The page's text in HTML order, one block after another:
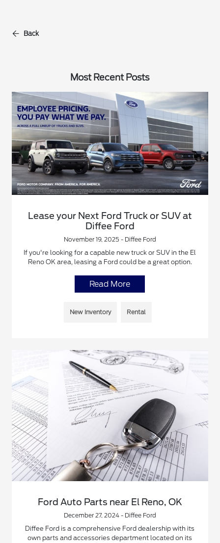
Back
Most Recent Posts
Lease your Next Ford Truck or SUV at
Diffee Ford
November 19, 2025 - Diffee Ford
If you're looking for a capable new truck or SUV in the El
Reno OK area, leasing a Ford could be a great option.
Read More
New Inventory Rental
Ford Auto Parts near El Reno, OK
December 27, 2024 - Diffee Ford
Diffee Ford is a comprehensive Ford dealership with its
own parts and accessories department located on its